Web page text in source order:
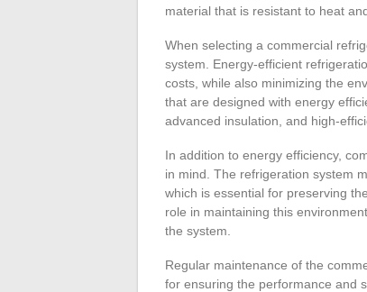
material that is resistant to heat
When selecting a commercial
system. Energy-efficient
costs, while also minimizing the
that are designed with energy
advanced insulation, and high-
In addition to energy efficiency,
in mind. The refrigeration system
which is essential for preserving
role in maintaining this
the system.
Regular maintenance of the
for ensuring the performance and